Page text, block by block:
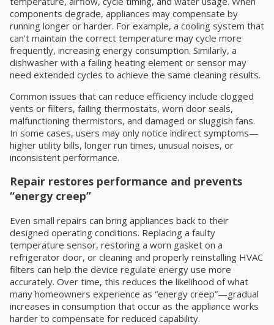
components degrade, appliances may compensate by
running longer or harder. For example, a cooling system that
can’t maintain the correct temperature may cycle more
frequently, increasing energy consumption. Similarly, a
dishwasher with a failing heating element or sensor may
need extended cycles to achieve the same cleaning results.
Common issues that can reduce efficiency include clogged
vents or filters, failing thermostats, worn door seals,
malfunctioning thermistors, and damaged or sluggish fans.
In some cases, users may only notice indirect symptoms—
higher utility bills, longer run times, unusual noises, or
inconsistent performance.
Repair restores performance and prevents
“energy creep”
Even small repairs can bring appliances back to their
designed operating conditions. Replacing a faulty
temperature sensor, restoring a worn gasket on a
refrigerator door, or cleaning and properly reinstalling HVAC
filters can help the device regulate energy use more
accurately. Over time, this reduces the likelihood of what
many homeowners experience as “energy creep”—gradual
increases in consumption that occur as the appliance works
harder to compensate for reduced capability.